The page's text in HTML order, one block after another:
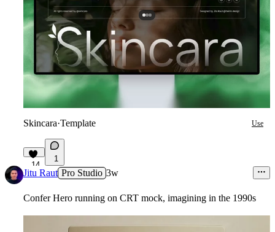
Skincara·Template Use
14
1
Jitu Raut Pro Studio 3w
Confer Hero running on CRT mock, imagining in the 1990s